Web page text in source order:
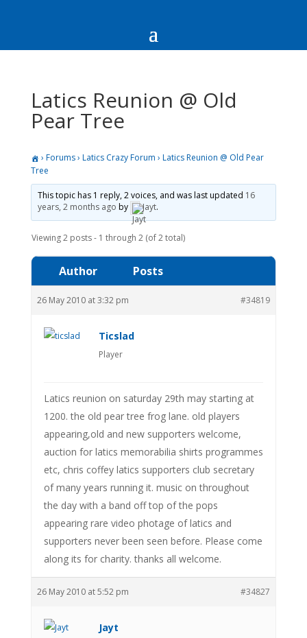
Latics Reunion @ Old
Pear Tree
› Forums› Latics Crazy Forum › Latics Reunion @ Old Pear
Tree
This topic has 1 reply, 2 voices, and was last updated 16
years, 2 months ago by Jayt.
Viewing 2 posts - 1 through 2 (of 2 total)
Author Posts
26 May 2010 at 3:32 pm #34819
Ticslad
Player
Latics reunion on saturday 29th may starting at
1200. the old pear tree frog lane. old players
appearing,old and new supporters welcome,
auction for latics memorabilia shirts programmes
etc, chris coffey latics supporters club secretary
of many years running it. music on throughout
the day with a band off top of the pops
appearing rare video photage of latics and
supporters never been seen before. Please come
along its for charity. thanks all welcome.
26 May 2010 at 5:52 pm #34827
Jayt